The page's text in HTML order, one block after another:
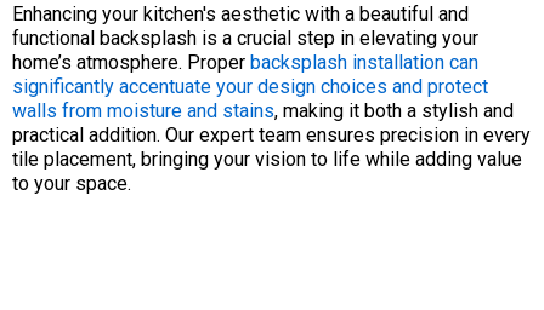
Enhancing your kitchen's aesthetic with a beautiful and
functional backsplash is a crucial step in elevating your
home’s atmosphere. Proper backsplash installation can
significantly accentuate your design choices and protect
walls from moisture and stains, making it both a stylish and
practical addition. Our expert team ensures precision in every
tile placement, bringing your vision to life while adding value
to your space.